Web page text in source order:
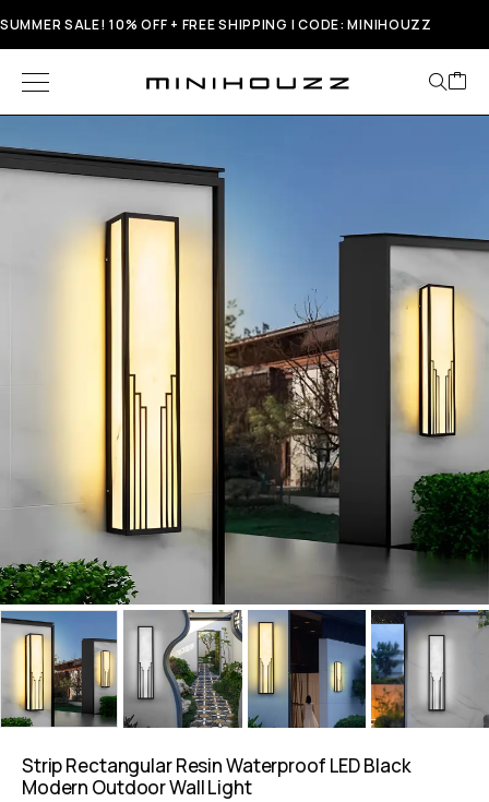
SUMMER SALE! 10% OFF + FREE SHIPPING | CODE: MINIHOUZZ
Strip Rectangular Resin Waterproof LED Black
Modern Outdoor Wall Light